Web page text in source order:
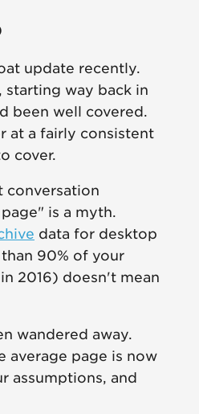
update recently.
starting way back in
been well covered.
at a fairly consistent
cover.
conversation
is a myth.
data for desktop
90% of your
2016) doesn't mean
wandered away.
average page is now
assumptions, and